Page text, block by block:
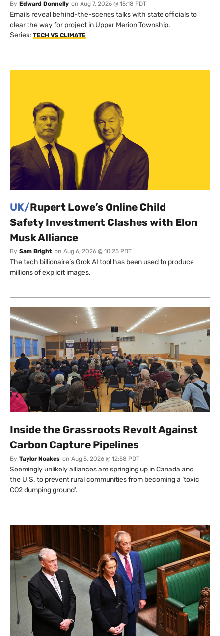
By Edward Donnelly on Aug 7, 2026 @ 15:18 PDT
Emails reveal behind-the-scenes talks with state officials to
clear the way for project in Upper Merion Township.
Series: TECH VS CLIMATE
UK/Rupert Lowe’s Online Child
Safety Investment Clashes with Elon
Musk Alliance
By Sam Bright on Aug 6, 2026 @ 10:25 PDT
The tech billionaire’s Grok AI tool has been used to produce
millions of explicit images.
Inside the Grassroots Revolt Against
Carbon Capture Pipelines
By Taylor Noakes on Aug 5, 2026 @ 12:58 PDT
Seemingly unlikely alliances are springing up in Canada and
the U.S. to prevent rural communities from becoming a ‘toxic
CO2 dumping ground’.